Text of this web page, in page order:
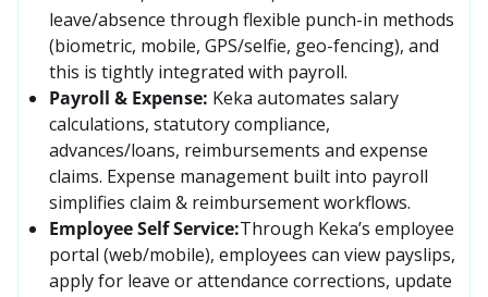
leave/absence through flexible punch-in methods
(biometric, mobile, GPS/selfie, geo-fencing), and
this is tightly integrated with payroll.
Payroll & Expense: Keka automates salary
calculations, statutory compliance,
advances/loans, reimbursements and expense
claims. Expense management built into payroll
simplifies claim & reimbursement workflows.
Employee Self Service:Through Keka’s employee
portal (web/mobile), employees can view payslips,
apply for leave or attendance corrections, update